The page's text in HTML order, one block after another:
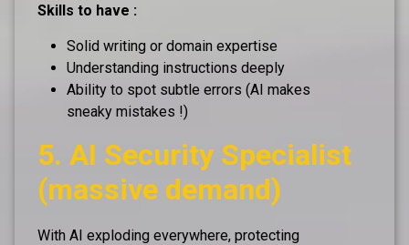
Skills to have :
Solid writing or domain expertise
Understanding instructions deeply
Ability to spot subtle errors (AI makes
sneaky mistakes !)
5. AI Security Specialist
(massive demand)
With AI exploding everywhere, protecting